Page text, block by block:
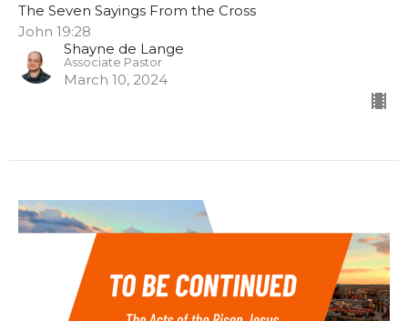
The Seven Sayings From the Cross
John 19:28
Shayne de Lange
Associate Pastor
March 10, 2024